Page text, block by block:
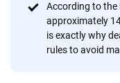
According to
approximately
is exactly why
rules to avoid
56M+
Quotes compared